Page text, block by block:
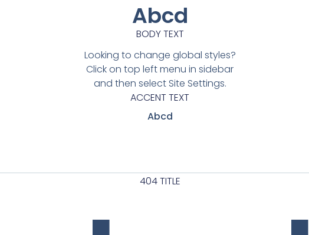
Abcd
BODY TEXT
Looking to change global styles?
Click on top left menu in sidebar
and then select Site Settings.
ACCENT TEXT
Abcd
404 TITLE